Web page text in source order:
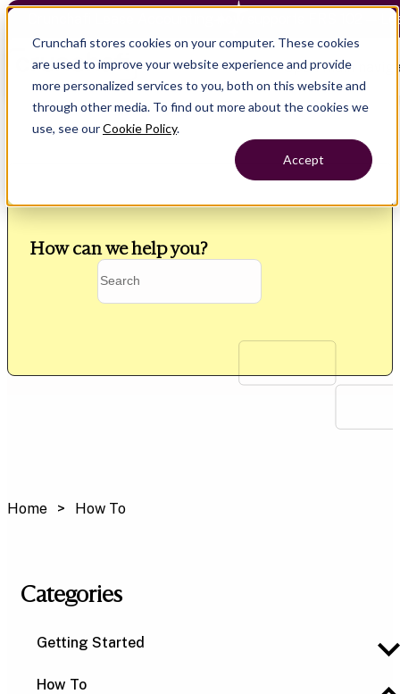
Crunchafi stores cookies on your computer. These cookies
are used to improve your website experience and provide
more personalized services to you, both on this website and
through other media. To find out more about the cookies we
use, see ourCookie Policy.
Accept
Crunchafi Lease Accounting now supports FRS 102 —
Open main
How can we help you?
Home How To
Categories
Getting Started
How To